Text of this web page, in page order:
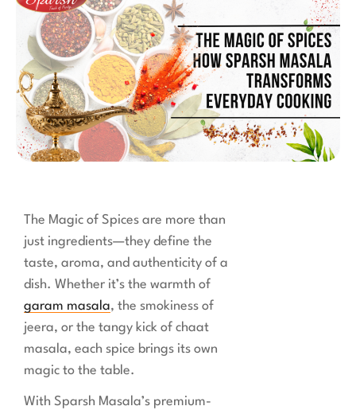
The Magic of Spices are more than
just ingredients—they define the
taste, aroma, and authenticity of a
dish. Whether it’s the warmth of
garam masala, the smokiness of
jeera, or the tangy kick of chaat
masala, each spice brings its own
magic to the table.
With Sparsh Masala’s premium-